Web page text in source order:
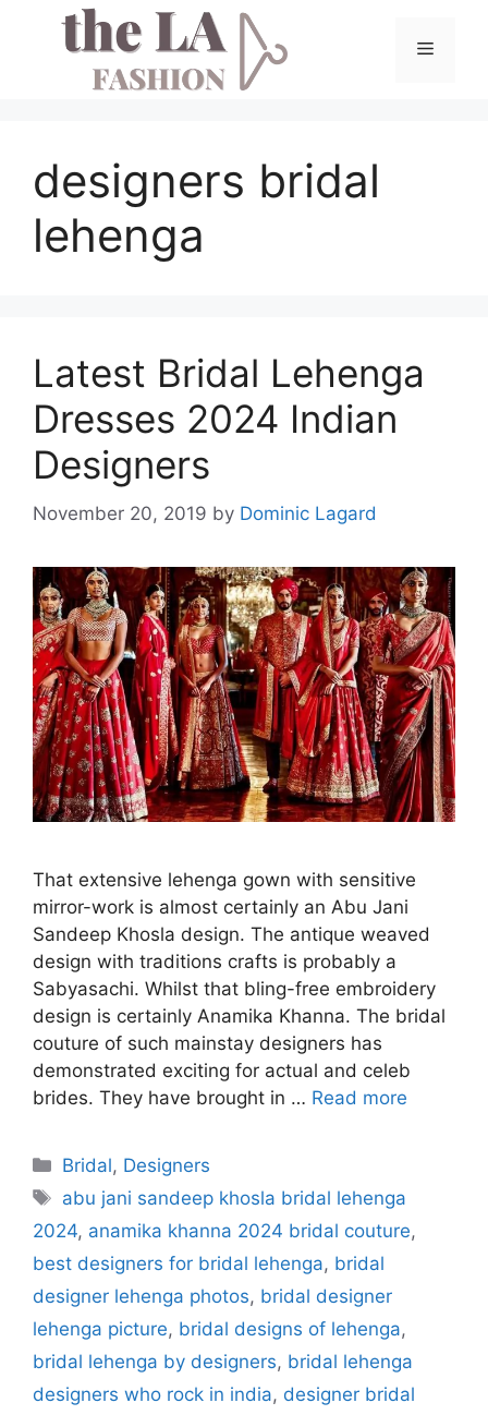
Menu
designers bridal
lehenga
Latest Bridal Lehenga
Dresses 2024 Indian
Designers
November 20, 2019 by Dominic Lagard
That extensive lehenga gown with sensitive
mirror-work is almost certainly an Abu Jani
Sandeep Khosla design. The antique weaved
design with traditions crafts is probably a
Sabyasachi. Whilst that bling-free embroidery
design is certainly Anamika Khanna. The bridal
couture of such mainstay designers has
demonstrated exciting for actual and celeb
brides. They have brought in … Read more
Categories
Bridal, Designers
Tags
abu jani sandeep khosla bridal lehenga
2024, anamika khanna 2024 bridal couture,
best designers for bridal lehenga, bridal
designer lehenga photos, bridal designer
lehenga picture, bridal designs of lehenga,
bridal lehenga by designers, bridal lehenga
designers who rock in india, designer bridal